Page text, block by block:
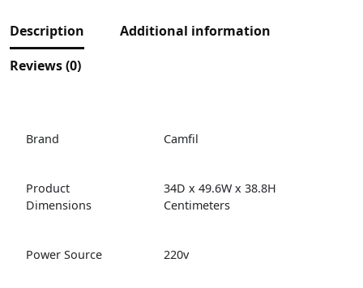
Description
Additional information
Reviews (0)
Brand Camfil
Product
Dimensions
34D x 49.6W x 38.8H
Centimeters
Power Source 220v